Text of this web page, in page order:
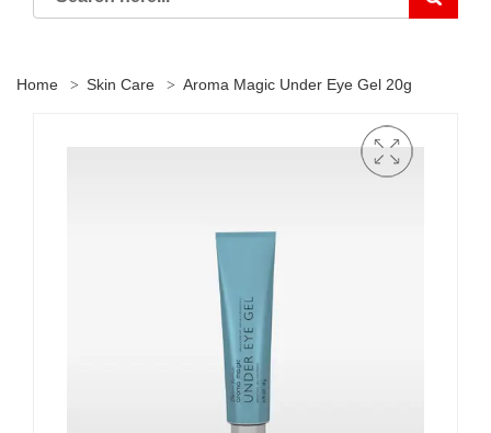
Home Skin Care Aroma Magic Under Eye Gel 20g